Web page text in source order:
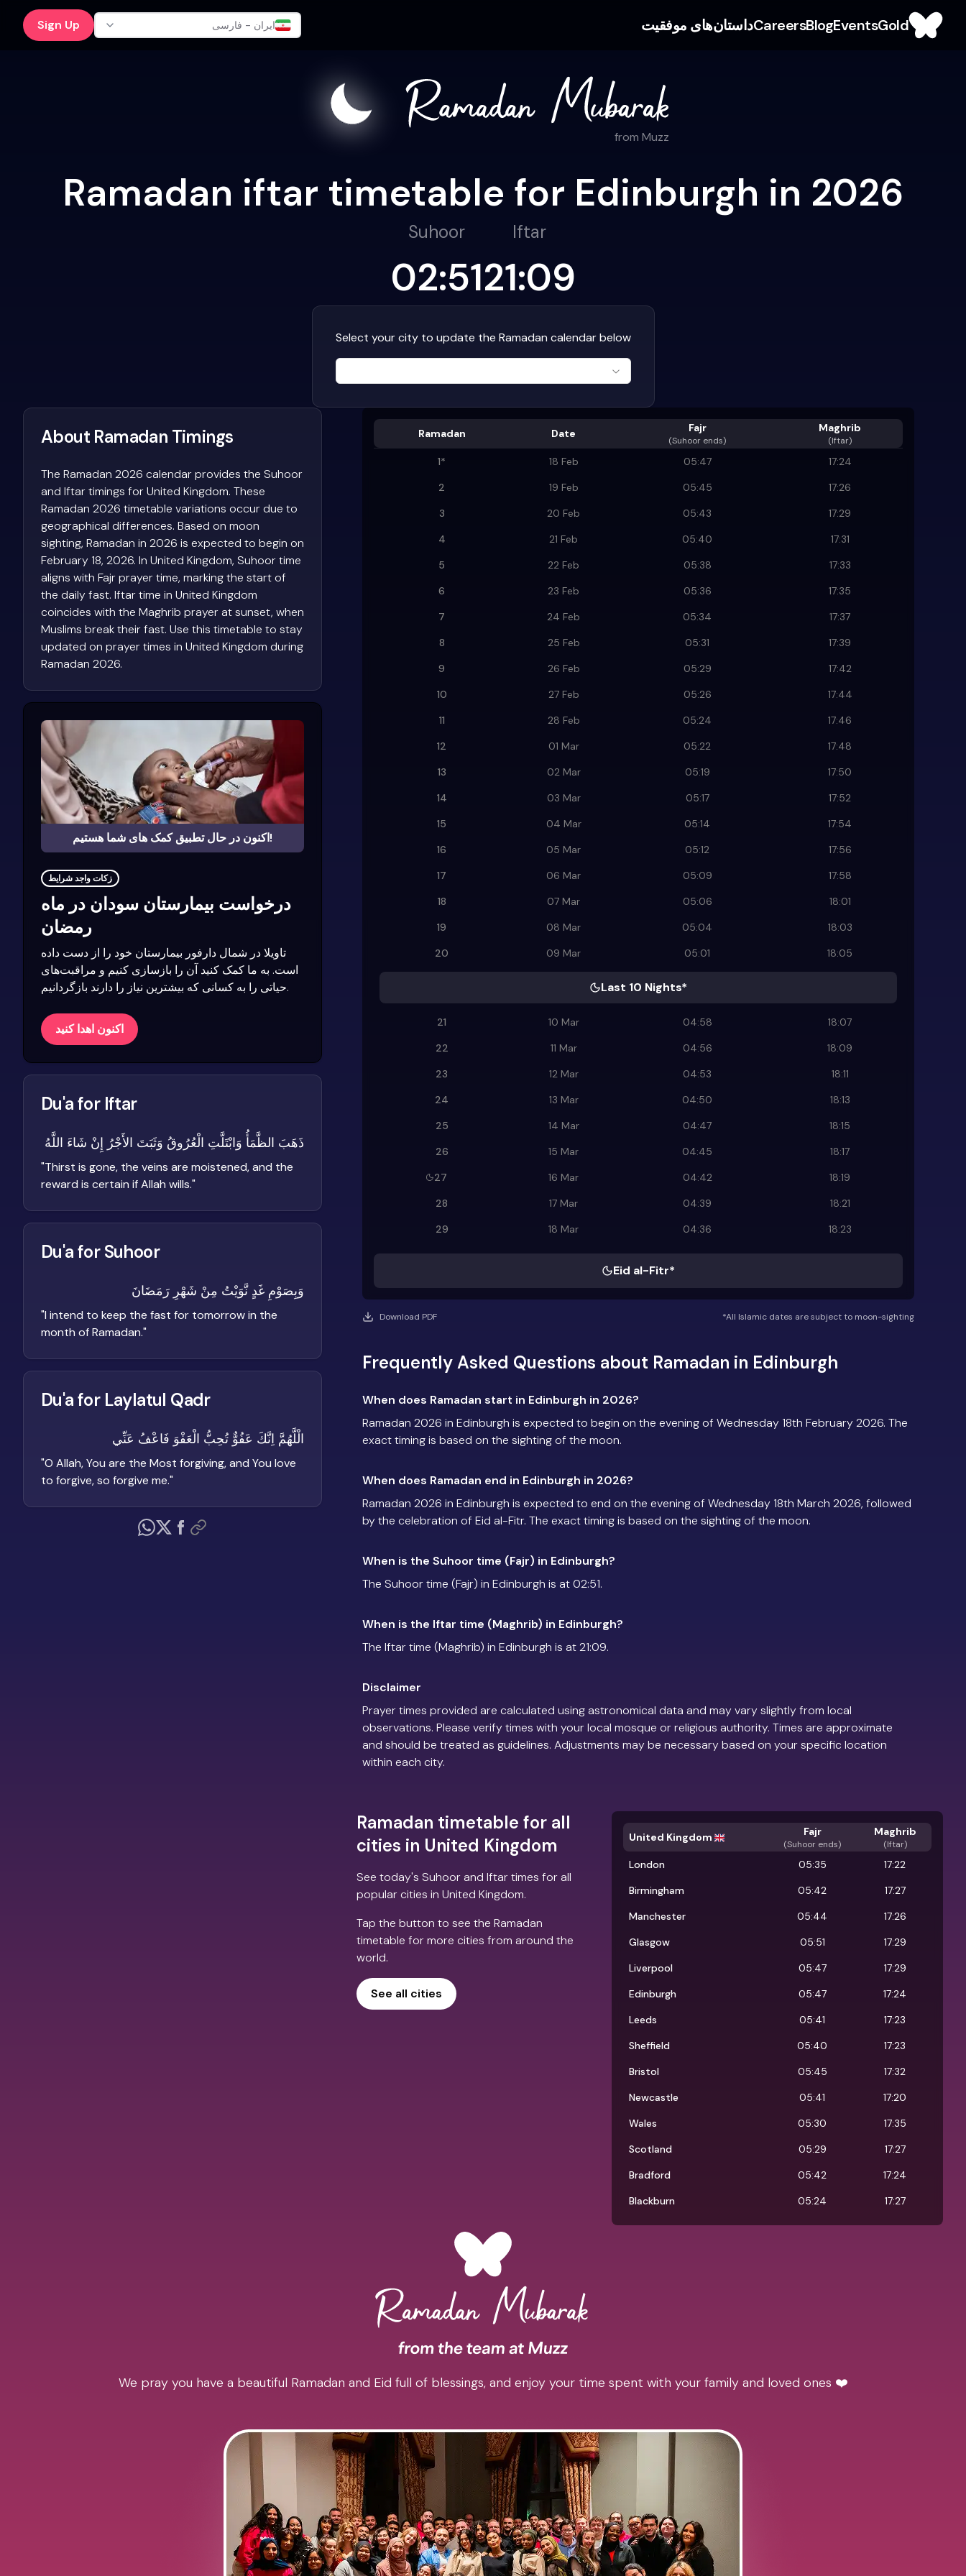
Gold
Events
Blog
Careersداستان‌های موفقیت ایران - فارسی Sign Up
from Muzz
Ramadan iftar timetable for Edinburgh in 2026
Suhoor
02:51
Iftar
21:09
Select your city to update the Ramadan calendar below
Ramadan Date Fajr
(Suhoor ends)
Maghrib
(Iftar)
1* 18 Feb 05:47
17:24
2
19 Feb 05:45
17:26
3
20 Feb 05:43
17:29
4
21 Feb 05:40
17:31
5
22 Feb 05:38
17:33
6
23 Feb 05:36
17:35
7
24 Feb 05:34
17:37
8
25 Feb 05:31
17:39
9
26 Feb 05:29
17:42
10
27 Feb 05:26
17:44
11
28 Feb 05:24
17:46
12
01 Mar 05:22
17:48
13
02 Mar 05:19
17:50
14
03 Mar 05:17
17:52
15
04 Mar 05:14
17:54
16
05 Mar 05:12
17:56
17
06 Mar 05:09
17:58
18
07 Mar 05:06
18:01
19
08 Mar 05:04
18:03
20
09 Mar 05:01 18:05
Last 10 Nights*
21 10 Mar 04:58
18:07
22
11 Mar 04:56
18:09
23
12 Mar 04:53
18:11
24
13 Mar 04:50
18:13
25
14 Mar 04:47
18:15
26
15 Mar 04:45
18:17
27
16 Mar 04:42
18:19
28
17 Mar 04:39
18:21
29
18 Mar 04:36 18:23
Eid al-Fitr*
Download PDF *All Islamic dates are subject to moon-sighting
Frequently Asked Questions about Ramadan in Edinburgh
When does Ramadan start in Edinburgh in 2026?
Ramadan 2026 in Edinburgh is expected to begin on the evening of Wednesday 18th February 2026. The
exact timing is based on the sighting of the moon.
When does Ramadan end in Edinburgh in 2026?
Ramadan 2026 in Edinburgh is expected to end on the evening of Wednesday 18th March 2026, followed
by the celebration of Eid al-Fitr. The exact timing is based on the sighting of the moon.
When is the Suhoor time (Fajr) in Edinburgh?
The Suhoor time (Fajr) in Edinburgh is at 02:51.
When is the Iftar time (Maghrib) in Edinburgh?
The Iftar time (Maghrib) in Edinburgh is at 21:09.
Disclaimer
Prayer times provided are calculated using astronomical data and may vary slightly from local
observations. Please verify times with your local mosque or religious authority. Times are approximate
and should be treated as guidelines. Adjustments may be necessary based on your specific location
within each city.
Ramadan timetable for all
cities in United Kingdom
See today's Suhoor and Iftar times for all
popular cities in United Kingdom.
Tap the button to see the Ramadan
timetable for more cities from around the
world.
See all cities
United Kingdom Fajr
(Suhoor ends)
Maghrib
(Iftar)
London 05:35
17:22
Birmingham
05:42
17:27
Manchester
05:44
17:26
Glasgow
05:51
17:29
Liverpool
05:47
17:29
Edinburgh
05:47
17:24
Leeds
05:41
17:23
Sheffield
05:40
17:23
Bristol
05:45
17:32
Newcastle
05:41
17:20
Wales
05:30
17:35
Scotland
05:29
17:27
Bradford
05:42
17:24
Blackburn
05:24 17:27
About Ramadan Timings
The Ramadan 2026 calendar provides the Suhoor
and Iftar timings for United Kingdom. These
Ramadan 2026 timetable variations occur due to
geographical differences. Based on moon
sighting, Ramadan in 2026 is expected to begin on
February 18, 2026. In United Kingdom, Suhoor time
aligns with Fajr prayer time, marking the start of
the daily fast. Iftar time in United Kingdom
coincides with the Maghrib prayer at sunset, when
Muslims break their fast. Use this timetable to stay
updated on prayer times in United Kingdom during
Ramadan 2026.
اکنون در حال تطبیق کمک های شما هستیم!
زکات واجد شرایط
درخواست بیمارستان سودان در ماه
رمضان
تاویلا در شمال دارفور بیمارستان خود را از دست داده
است. به ما کمک کنید آن را بازسازی کنیم و مراقبت‌های
حیاتی را به کسانی که بیشترین نیاز را دارند بازگردانیم.
اکنون اهدا کنید
Du'a for Iftar
ذَهَبَ الظَّمَأُ وَابْتَلَّتِ الْعُرُوقُ وَثَبَتَ الأَجْرُ إِنْ شَاءَ اللَّهُ
"Thirst is gone, the veins are moistened, and the
reward is certain if Allah wills."
Du'a for Suhoor
وَبِصَوْمِ غَدٍ نَّوَيْتُ مِنْ شَهْرِ رَمَضَانَ
"I intend to keep the fast for tomorrow in the
month of Ramadan."
Du'a for Laylatul Qadr
الْلَّهُمَّ اِنَّكَ عَفُوٌّ تُحِبُّ الْعَفْوَ فَاعْفُ عَنِّي
"O Allah, You are the Most forgiving, and You love
to forgive, so forgive me."
We pray you have a beautiful Ramadan and Eid full of blessings, and enjoy your time spent with your family and loved ones ❤️